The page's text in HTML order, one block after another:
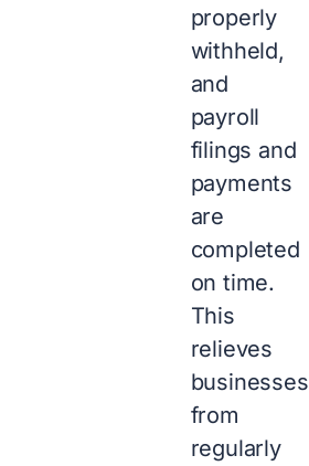
properly
withheld,
and
payroll
filings and
payments
are
completed
on time.
This
relieves
businesses
from
regularly